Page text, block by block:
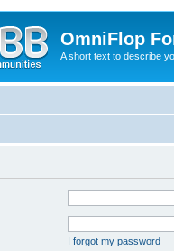
OmniFlop
A short text to describe
I forgot my password